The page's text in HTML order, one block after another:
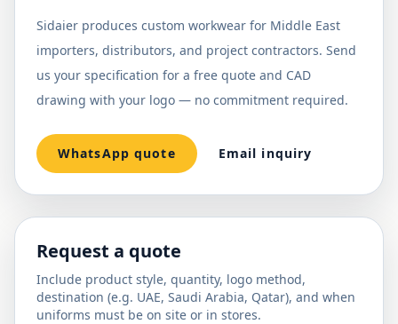
Sidaier produces custom workwear for Middle East
importers, distributors, and project contractors. Send
us your specification for a free quote and CAD
drawing with your logo — no commitment required.
WhatsApp quote Email inquiry
Request a quote
Include product style, quantity, logo method,
destination (e.g. UAE, Saudi Arabia, Qatar), and when
uniforms must be on site or in stores.